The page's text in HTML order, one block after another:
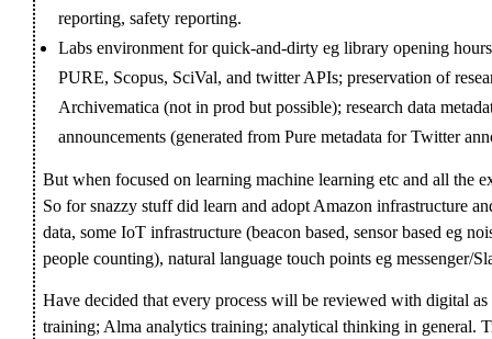
reporting, safety reporting.
Labs environment for quick-and-dirty eg library opening
PURE, Scopus, SciVal, and twitter APIs; preservation of
Archivematica (not in prod but possible); research data
announcements (generated from Pure metadata for Twitter
But when focused on learning machine learning etc and all the
So for snazzy stuff did learn and adopt Amazon infrastructure
data, some IoT infrastructure (beacon based, sensor based eg
people counting), natural language touch points eg messenger/
Have decided that every process will be reviewed with digital
training; Alma analytics training; analytical thinking in general.